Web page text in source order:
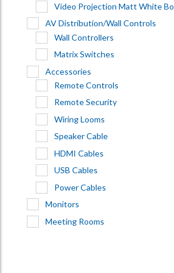
Video Projection Matt White
AV Distribution/Wall Controls
Wall Controllers
Matrix Switches
Accessories
Remote Controls
Remote Security
Wiring Looms
Speaker Cable
HDMI Cables
USB Cables
Power Cables
Monitors
Meeting Rooms